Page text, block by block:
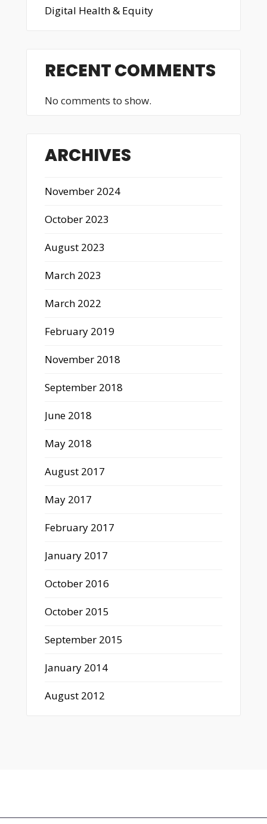
Digital Health & Equity
RECENT COMMENTS
No comments to show.
ARCHIVES
November 2024
October 2023
August 2023
March 2023
March 2022
February 2019
November 2018
September 2018
June 2018
May 2018
August 2017
May 2017
February 2017
January 2017
October 2016
October 2015
September 2015
January 2014
August 2012